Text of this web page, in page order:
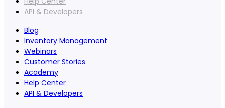
API & Developers
Blog
Inventory Management
Webinars
Customer Stories
Academy
Help Center
API & Developers